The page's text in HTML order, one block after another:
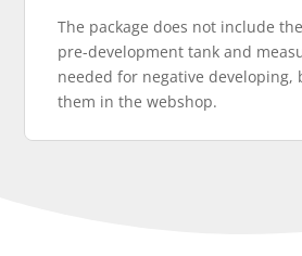
The package does not include
pre-development tank and
needed for negative developing,
them in the webshop.